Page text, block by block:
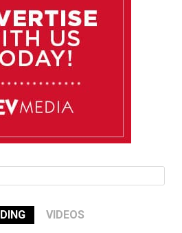
85°F 84°F
VIDEOS